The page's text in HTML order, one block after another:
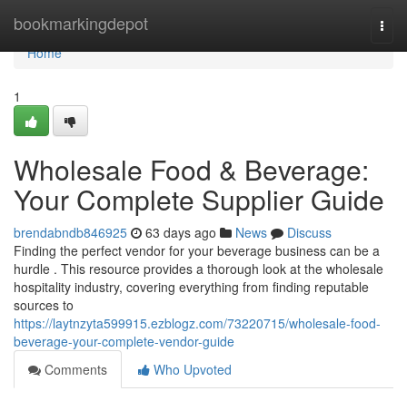
bookmarkingdepot
Home
Home
1
Wholesale Food & Beverage:
Your Complete Supplier Guide
brendabndb846925 63 days ago News
Discuss
Finding the perfect vendor for your beverage business can be a
hurdle . This resource provides a thorough look at the wholesale
hospitality industry, covering everything from finding reputable
sources to
https://laytnzyta599915.ezblogz.com/73220715/wholesale-food-
beverage-your-complete-vendor-guide
Comments
Who Upvoted